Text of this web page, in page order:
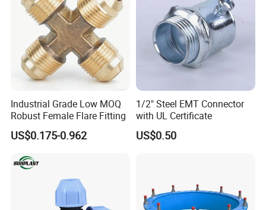
Industrial Grade Low MOQ
Robust Female Flare Fitting
US$0.175-0.962
1/2" Steel EMT Connector
with UL Certificate
US$0.50